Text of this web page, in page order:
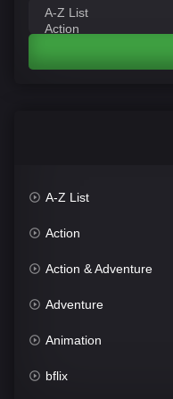
A-Z List
Action
Action & Adventure
Adventure
Animation
bflix